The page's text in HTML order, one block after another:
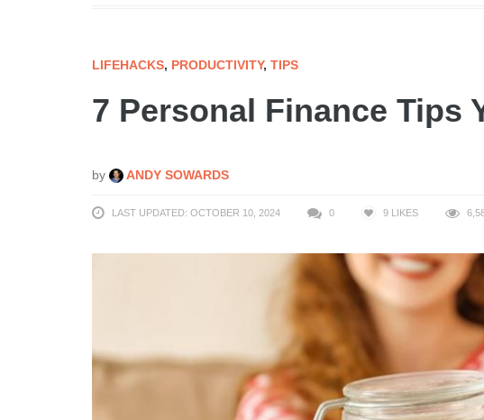
LIFEHACKS, PRODUCTIVITY, TIPS
7 Personal Finance Tips
by ANDY SOWARDS
LAST UPDATED: OCTOBER 10, 2024 0 9 LIKES